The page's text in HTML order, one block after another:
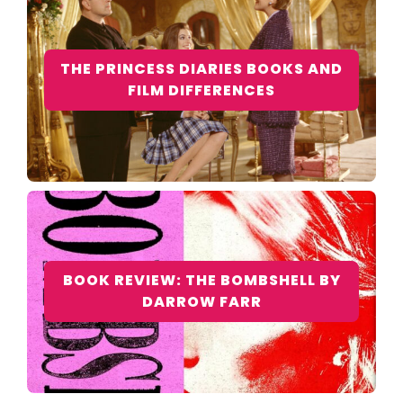
THE PRINCESS DIARIES BOOKS AND
FILM DIFFERENCES
BOOK REVIEW: THE BOMBSHELL BY
DARROW FARR